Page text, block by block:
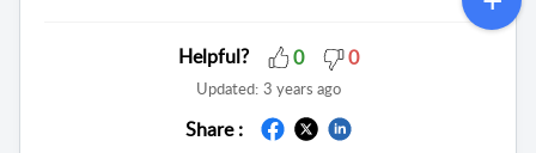
Helpful? 0 0
Updated: 3 years ago
Share :